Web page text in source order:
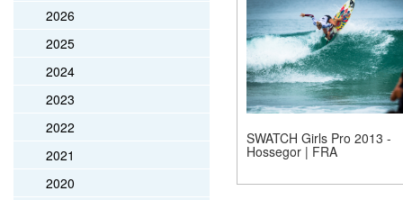
2026
2025
2024
2023
2022
2021
2020
SWATCH Girls Pro 2013 -
Hossegor | FRA